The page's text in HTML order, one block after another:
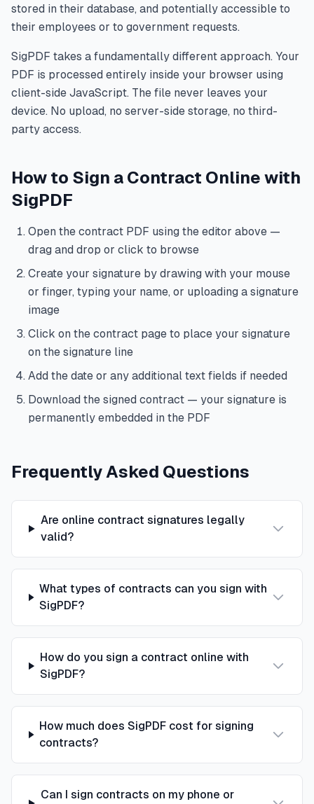
stored in their database, and potentially accessible to
their employees or to government requests.
SigPDF takes a fundamentally different approach. Your
PDF is processed entirely inside your browser using
client-side JavaScript. The file never leaves your
device. No upload, no server-side storage, no third-
party access.
How to Sign a Contract Online with
SigPDF
Open the contract PDF using the editor above —
drag and drop or click to browse
Create your signature by drawing with your mouse
or finger, typing your name, or uploading a signature
image
Click on the contract page to place your signature
on the signature line
Add the date or any additional text fields if needed
Download the signed contract — your signature is
permanently embedded in the PDF
Frequently Asked Questions
Are online contract signatures legally
valid?
What types of contracts can you sign with
SigPDF?
How do you sign a contract online with
SigPDF?
How much does SigPDF cost for signing
contracts?
Can I sign contracts on my phone or